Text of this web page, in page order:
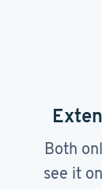
Both
see it